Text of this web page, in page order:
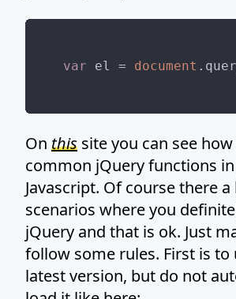
var el = document
On this site you can see
common jQuery functions
Javascript. Of course there
scenarios where you
jQuery and that is ok. Just
follow some rules. First is to
latest version, but do not